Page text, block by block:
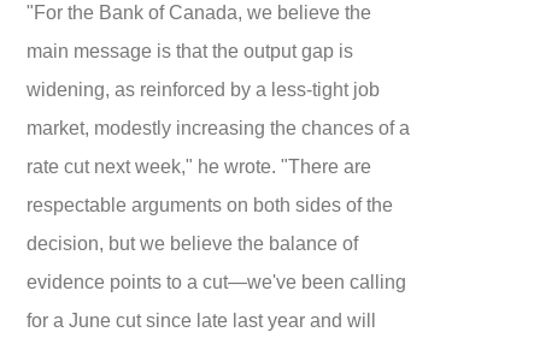
"For the Bank of Canada, we believe the
main message is that the output gap is
widening, as reinforced by a less-tight job
market, modestly increasing the chances of a
rate cut next week," he wrote. "There are
respectable arguments on both sides of the
decision, but we believe the balance of
evidence points to a cut—we've been calling
for a June cut since late last year and will